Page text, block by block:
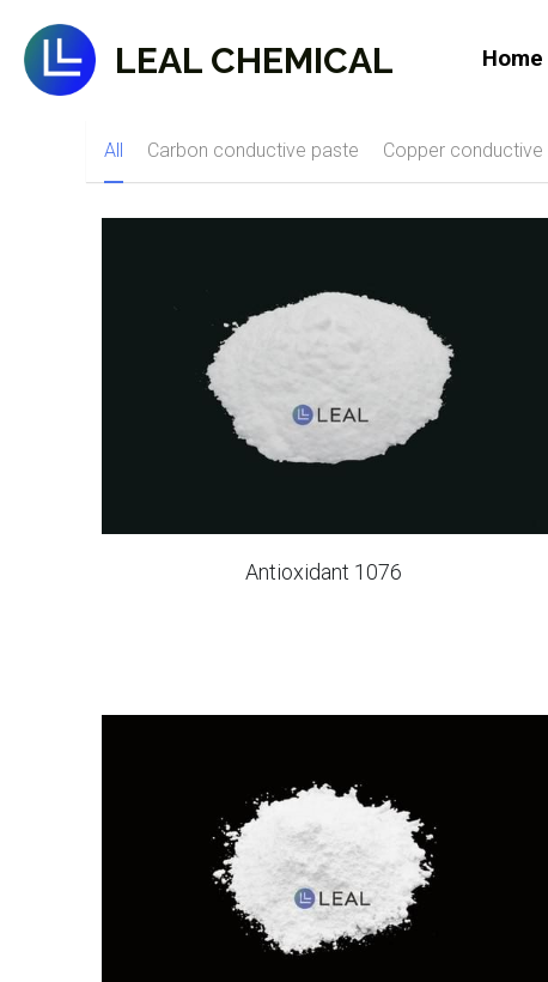
LEAL CHEMICAL Home
All Carbon conductive paste Copper conductive
Antioxidant 1076